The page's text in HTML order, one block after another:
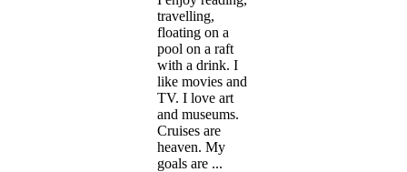
travelling,
floating on a
pool on a raft
with a drink. I
like movies and
TV. I love art
and museums.
Cruises are
heaven. My
goals are ...